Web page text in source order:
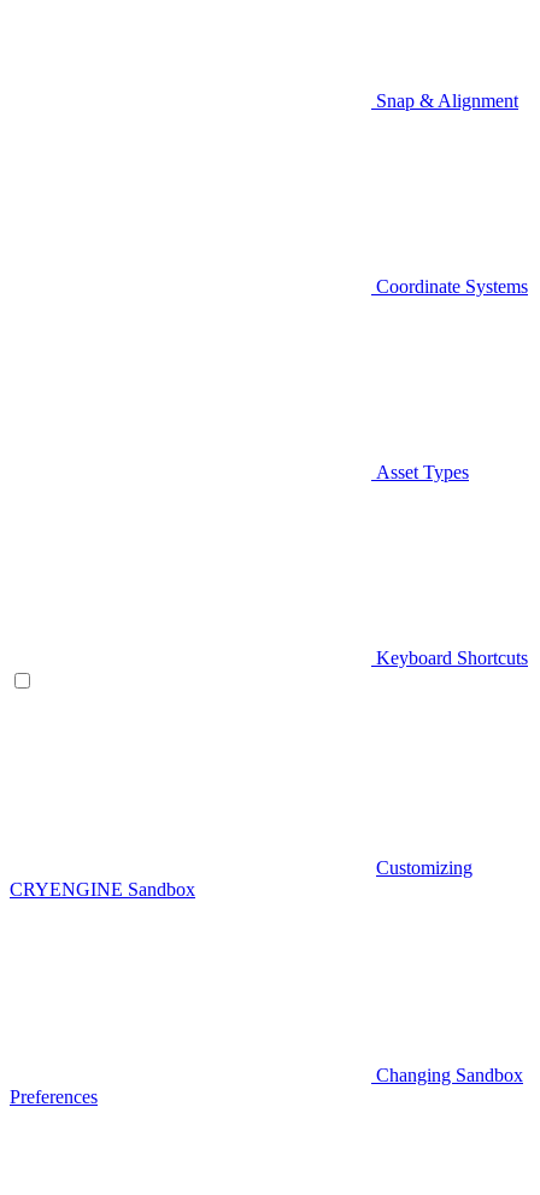
Snap & Alignment
Coordinate Systems
Asset Types
Keyboard Shortcuts
Customizing
CRYENGINE Sandbox
Changing Sandbox
Preferences